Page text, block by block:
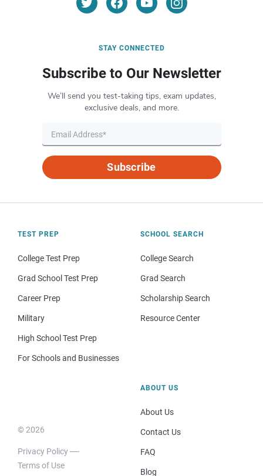
STAY CONNECTED
Subscribe to Our Newsletter
We’ll send you test-taking tips, exam updates,
exclusive deals, and more.
Subscribe
TEST PREP
College Test Prep
Grad School Test Prep
Career Prep
Military
High School Test Prep
For Schools and Businesses
SCHOOL SEARCH
College Search
Grad Search
Scholarship Search
Resource Center
© 2026
Privacy Policy
Terms of Use
ABOUT US
About Us
Contact Us
FAQ
Blog